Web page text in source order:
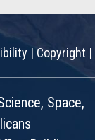
|Copyright |
Space,